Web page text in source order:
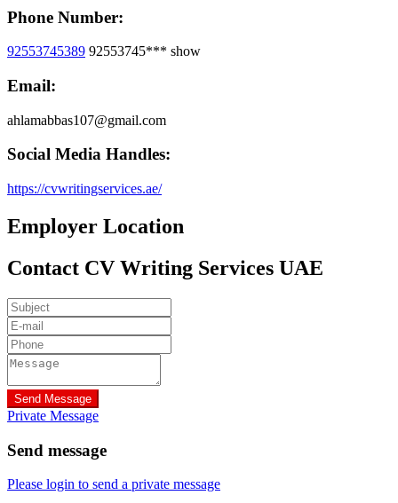
Phone Number:
92553745389 92553745*** show
Email:
ahlamabbas107@gmail.com
Social Media Handles:
https://cvwritingservices.ae/
Employer Location
Contact CV Writing Services UAE
Send Message
Private Message
Send message
Please login to send a private message